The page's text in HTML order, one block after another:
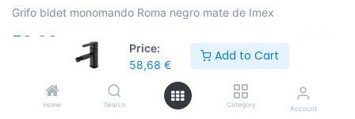
Price:
58,68 €
Add to Cart
Home Search Category Account
Grifo bidet monomando Roma negro mate de Imex
58,68
Añadir al carro